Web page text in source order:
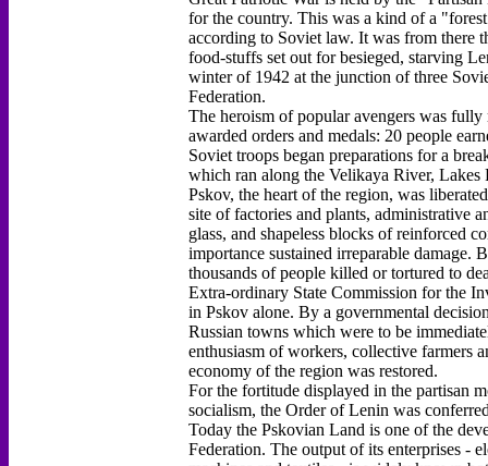
for the country. This was a kind of a
according to Soviet law. It was from there
food-stuffs set out for besieged, starving
winter of 1942 at the junction of three
Federation.
The heroism of popular avengers was
awarded orders and medals: 20 people
Soviet troops began preparations for a
which ran along the Velikaya River, Lakes
Pskov, the heart of the region, was
site of factories and plants, administrative
glass, and shapeless blocks of reinforced
importance sustained irreparable damage.
thousands of people killed or tortured to
Extra-ordinary State Commission for the
in Pskov alone. By a governmental
Russian towns which were to be
enthusiasm of workers, collective farmers
economy of the region was restored.
For the fortitude displayed in the partisan
socialism, the Order of Lenin was
Today the Pskovian Land is one of the
Federation. The output of its enterprises -